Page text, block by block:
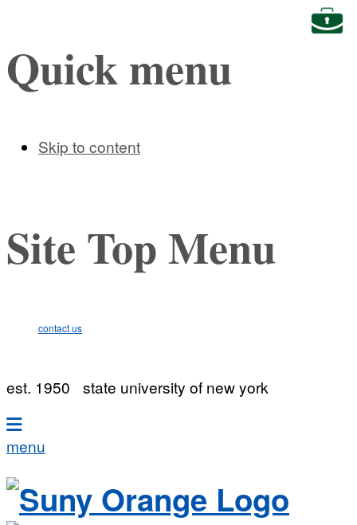
Quick menu
Skip to content
Site Top Menu
contact us
est. 1950 state university of new york
menu